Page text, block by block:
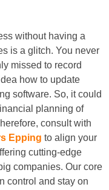
without having a
is a glitch. You never
missed to record
how to update
software. So, it could
planning of
consult with
Epping to align your
cutting-edge
companies. Our core
control and stay on